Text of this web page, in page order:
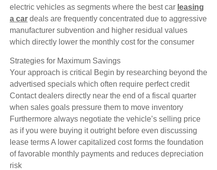
electric vehicles as segments where the best car leasing
a car deals are frequently concentrated due to aggressive
manufacturer subvention and higher residual values
which directly lower the monthly cost for the consumer
Strategies for Maximum Savings
Your approach is critical Begin by researching beyond the
advertised specials which often require perfect credit
Contact dealers directly near the end of a fiscal quarter
when sales goals pressure them to move inventory
Furthermore always negotiate the vehicle’s selling price
as if you were buying it outright before even discussing
lease terms A lower capitalized cost forms the foundation
of favorable monthly payments and reduces depreciation
risk